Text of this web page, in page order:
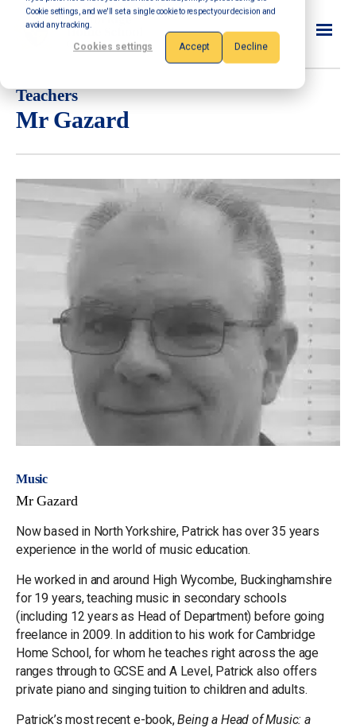
Cookie settings, and we'll set a single cookie to respect your decision and
avoid any tracking.
Cookies settings Accept Decline
Teachers
Mr Gazard
Music
Mr Gazard
Now based in North Yorkshire, Patrick has over 35 years
experience in the world of music education.
He worked in and around High Wycombe, Buckinghamshire
for 19 years, teaching music in secondary schools
(including 12 years as Head of Department) before going
freelance in 2009. In addition to his work for Cambridge
Home School, for whom he teaches right across the age
ranges through to GCSE and A Level, Patrick also offers
private piano and singing tuition to children and adults.
Patrick’s most recent e-book,Being a Head of Music: a